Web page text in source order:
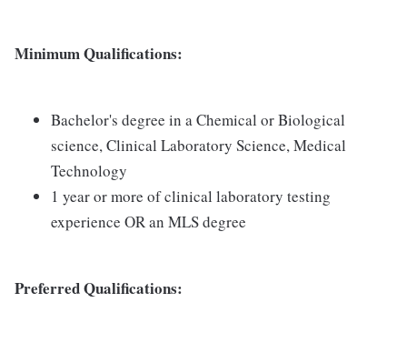
Minimum Qualifications:
Bachelor's degree in a Chemical or Biological
science, Clinical Laboratory Science, Medical
Technology
1 year or more of clinical laboratory testing
experience OR an MLS degree
Preferred Qualifications: